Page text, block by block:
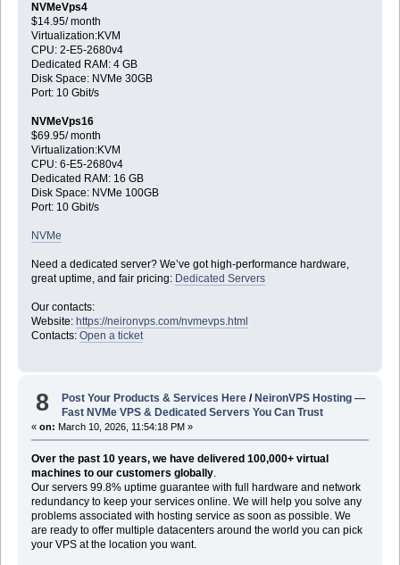
NVMeVps4
$14.95/ month
Virtualization:KVM
CPU: 2-E5-2680v4
Dedicated RAM: 4 GB
Disk Space: NVMe 30GB
Port: 10 Gbit/s
NVMeVps16
$69.95/ month
Virtualization:KVM
CPU: 6-E5-2680v4
Dedicated RAM: 16 GB
Disk Space: NVMe 100GB
Port: 10 Gbit/s
NVMe
Need a dedicated server? We’ve got high-performance hardware,
great uptime, and fair pricing: Dedicated Servers
Our contacts:
Website: https://neironvps.com/nvmevps.html
Contacts: Open a ticket
8 Post Your Products & Services Here /NeironVPS Hosting —
Fast NVMe VPS & Dedicated Servers You Can Trust
« on: March 10, 2026, 11:54:18 PM »
Over the past 10 years, we have delivered 100,000+ virtual
machines to our customers globally.
Our servers 99.8% uptime guarantee with full hardware and network
redundancy to keep your services online. We will help you solve any
problems associated with hosting service as soon as possible. We
are ready to offer multiple datacenters around the world you can pick
your VPS at the location you want.